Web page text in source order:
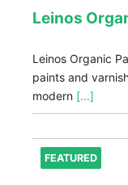
Leinos
Leinos Organic
paints and
modern [...]
FEATURED